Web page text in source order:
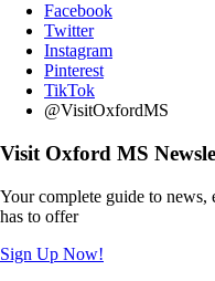
Facebook
Twitter
Instagram
Pinterest
TikTok
@VisitOxfordMS
Visit Oxford MS
Your complete guide to news,
has to offer
Sign Up Now!